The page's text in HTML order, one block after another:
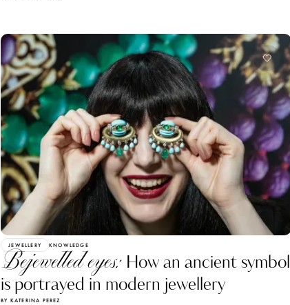
JEWELLERY KNOWLEDGE
Bejewelled eyes: How an ancient symbol
is portrayed in modern jewellery
BY KATERINA PEREZ